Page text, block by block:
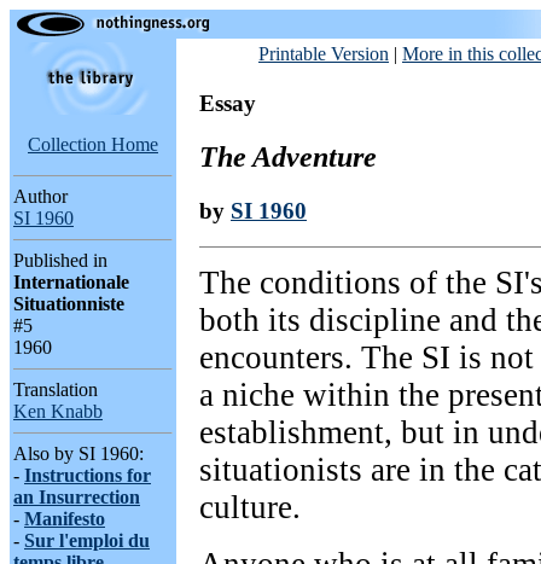
Collection Home
Author
SI 1960
Published in
Internationale
Situationniste
#5
1960
Translation
Ken Knabb
Also by SI 1960:
- Instructions for
an Insurrection
- Manifesto
- Sur l'emploi du
Printable Version | More in this
Essay
The Adventure
by SI 1960
The conditions of the
both its discipline and
encounters. The SI is
a niche within the
establishment, but in
situationists are in the
culture.